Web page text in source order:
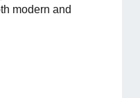
modern and